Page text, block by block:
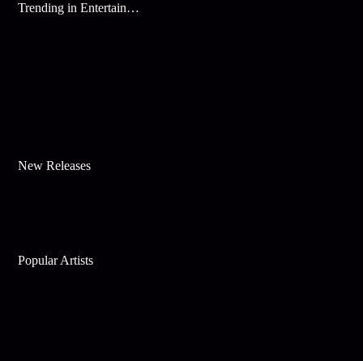
Trending in Entertainment
New Releases
Popular Artists